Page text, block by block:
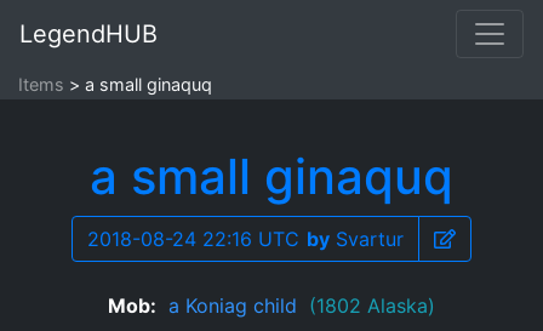
LegendHUB
Items a small ginaquq
a small ginaquq
2018-08-24 22:16 UTC by Svartur
Mob: a Koniag child (1802 Alaska)